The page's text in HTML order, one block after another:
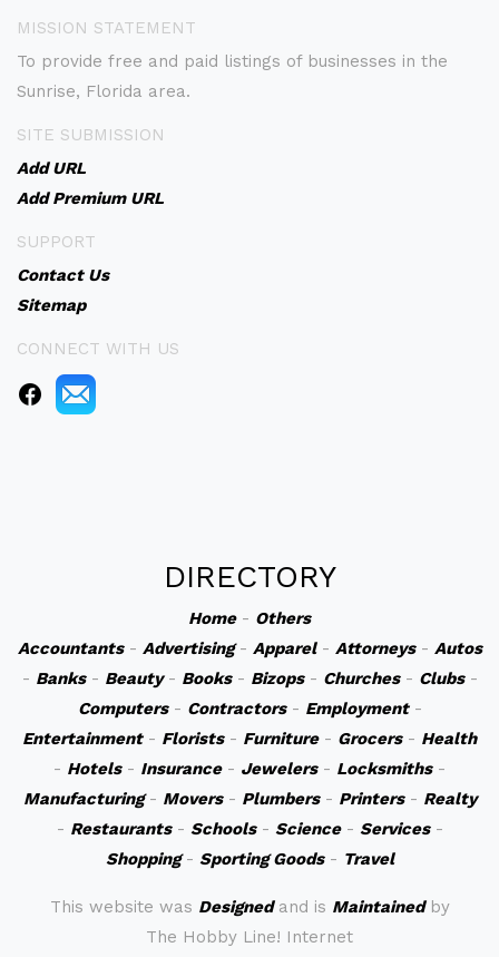
MISSION STATEMENT
To provide free and paid listings of businesses in the
Sunrise, Florida area.
SITE SUBMISSION
Add URL
Add Premium URL
SUPPORT
Contact Us
Sitemap
CONNECT WITH US
DIRECTORY
Home- Others
Accountants- Advertising- Apparel- Attorneys- Autos
- Banks- Beauty- Books- Bizops- Churches- Clubs-
Computers- Contractors- Employment-
Entertainment- Florists- Furniture- Grocers- Health
- Hotels- Insurance- Jewelers- Locksmiths-
Manufacturing- Movers- Plumbers- Printers- Realty
- Restaurants- Schools- Science- Services-
Shopping- Sporting Goods- Travel
This website was Designedand is Maintainedby
The Hobby Line! Internet